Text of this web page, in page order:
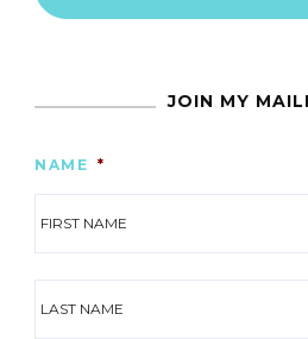
JOIN MY
NAME *